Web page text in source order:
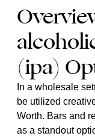
(ipa)
In a wholesale
be utilized
Worth. Bars and
as a standout